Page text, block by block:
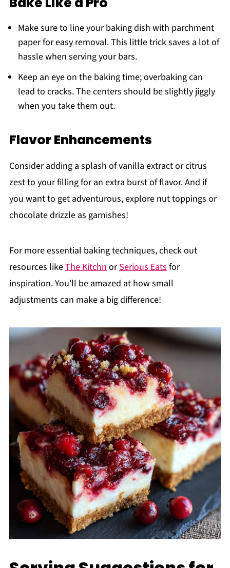
Make sure to line your baking dish with parchment
paper for easy removal. This little trick saves a lot of
hassle when serving your bars.
Keep an eye on the baking time; overbaking can
lead to cracks. The centers should be slightly jiggly
when you take them out.
Flavor Enhancements
Consider adding a splash of vanilla extract or citrus
zest to your filling for an extra burst of flavor. And if
you want to get adventurous, explore nut toppings or
chocolate drizzle as garnishes!
For more essential baking techniques, check out
resources likeThe KitchnorSerious Eatsfor
inspiration. You'll be amazed at how small
adjustments can make a big difference!